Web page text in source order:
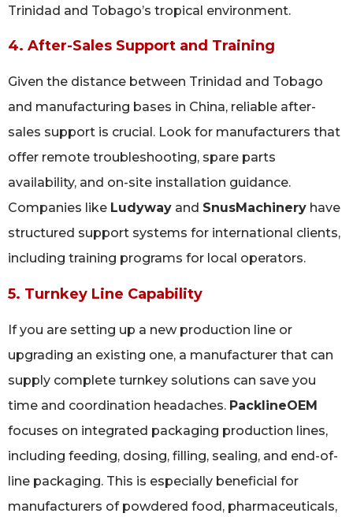
Trinidad and Tobago’s tropical environment.
4. After-Sales Support and Training
Given the distance between Trinidad and Tobago
and manufacturing bases in China, reliable after-
sales support is crucial. Look for manufacturers that
offer remote troubleshooting, spare parts
availability, and on-site installation guidance.
Companies like Ludyway and SnusMachinery have
structured support systems for international clients,
including training programs for local operators.
5. Turnkey Line Capability
If you are setting up a new production line or
upgrading an existing one, a manufacturer that can
supply complete turnkey solutions can save you
time and coordination headaches. PacklineOEM
focuses on integrated packaging production lines,
including feeding, dosing, filling, sealing, and end-of-
line packaging. This is especially beneficial for
manufacturers of powdered food, pharmaceuticals,